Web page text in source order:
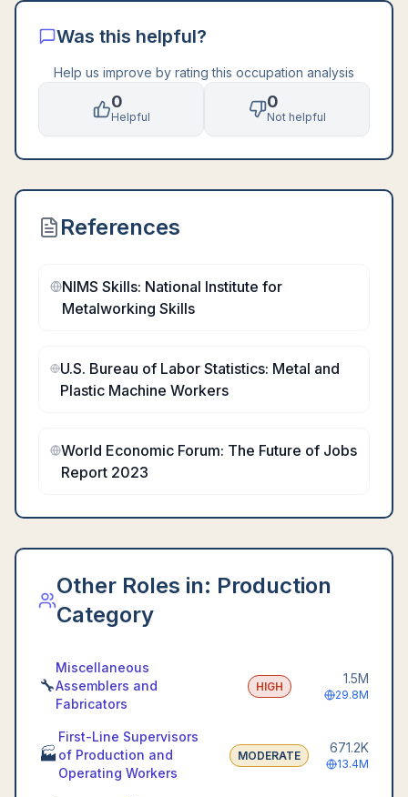
Was this helpful?
Help us improve by rating this occupation analysis
0
Helpful
0
Not helpful
References
NIMS Skills: National Institute for
Metalworking Skills
U.S. Bureau of Labor Statistics: Metal and
Plastic Machine Workers
World Economic Forum: The Future of Jobs
Report 2023
Other Roles in: Production
Category
🔧
Miscellaneous
Assemblers and
Fabricators
HIGH
1.5M
29.8M
🏭
First-Line Supervisors
of Production and
Operating Workers
MODERATE
671.2K
13.4M